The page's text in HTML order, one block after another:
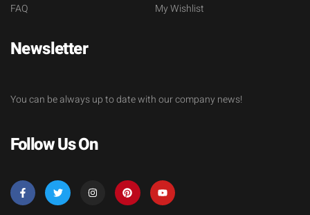
FAQ
My Wishlist
Newsletter
You can be always up to date with our company news!
Follow Us On